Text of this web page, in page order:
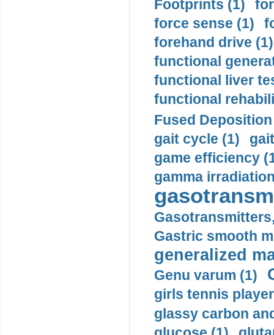
Footprints (1)
force sense (1)
forehand drive (1)
functional
functional liver
functional
Fused
gait cycle (1)
game efficiency
gamma
Gastric smooth
generalized
Genu varum (1)
girls tennis
glassy carbon